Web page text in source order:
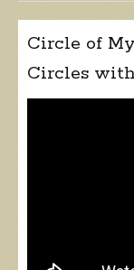
Circle of
Circles